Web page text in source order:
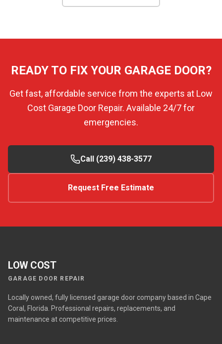
READY TO FIX YOUR GARAGE DOOR?
Get fast, affordable service from the experts at Low
Cost Garage Door Repair. Available 24/7 for
emergencies.
Call (239) 438-3577
Request Free Estimate
LOW COST
GARAGE DOOR REPAIR
Locally owned, fully licensed garage door company based in Cape
Coral, Florida. Professional repairs, replacements, and
maintenance at competitive prices.